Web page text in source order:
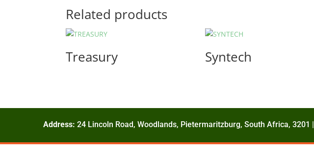
Related products
Treasury Syntech
Address: 24 Lincoln Road, Woodlands, Pietermaritzburg, South Africa, 3201 |